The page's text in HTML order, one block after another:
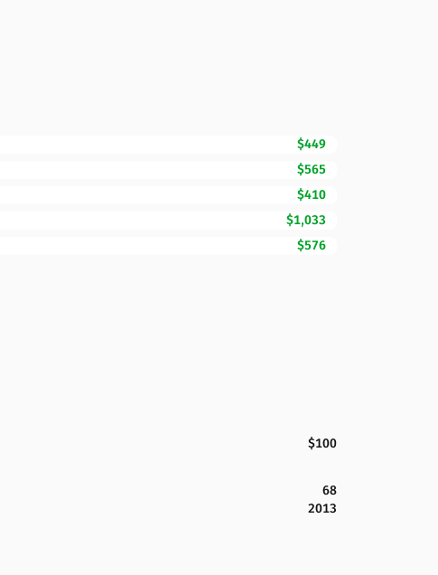
$449
$565
$410
$1,033
$576
$100
68
2013